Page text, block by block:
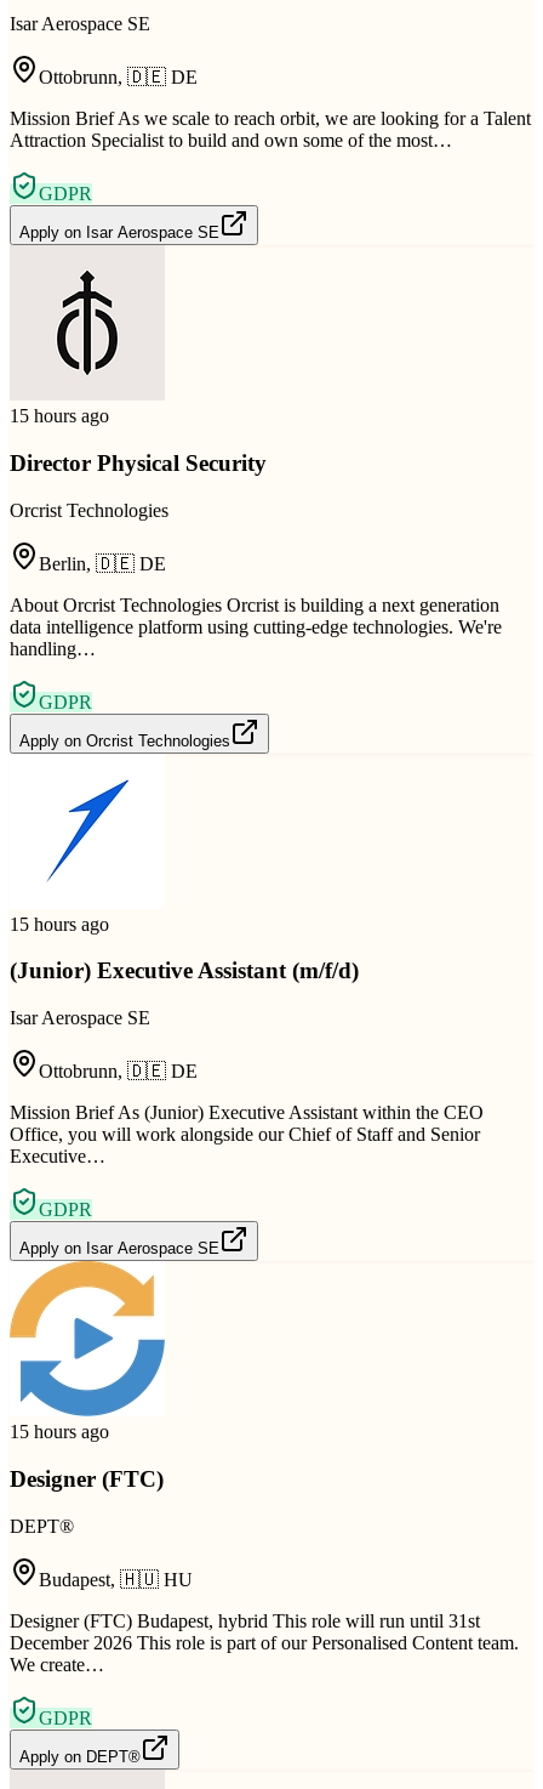
Isar Aerospace SE
Ottobrunn, 🇩🇪 DE
Mission Brief As we scale to reach orbit, we are looking for a Talent
Attraction Specialist to build and own some of the most…
GDPR
Apply on Isar Aerospace SE
15 hours ago
Director Physical Security
Orcrist Technologies
Berlin, 🇩🇪 DE
About Orcrist Technologies Orcrist is building a next generation
data intelligence platform using cutting-edge technologies. We're
handling…
GDPR
Apply on Orcrist Technologies
15 hours ago
(Junior) Executive Assistant (m/f/d)
Isar Aerospace SE
Ottobrunn, 🇩🇪 DE
Mission Brief As (Junior) Executive Assistant within the CEO
Office, you will work alongside our Chief of Staff and Senior
Executive…
GDPR
Apply on Isar Aerospace SE
15 hours ago
Designer (FTC)
DEPT®
Budapest, 🇭🇺 HU
Designer (FTC) Budapest, hybrid This role will run until 31st
December 2026 This role is part of our Personalised Content team.
We create…
GDPR
Apply on DEPT®